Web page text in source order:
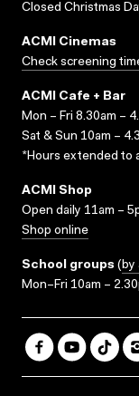
Closed Christmas
ACMI Cinemas
Check screening
ACMI Cafe + Bar
Mon – Fri 8.30am –
Sat & Sun 10am –
*Hours extended to
ACMI Shop
Open daily 11am –
Shop online
School groups (by
Mon–Fri 10am –